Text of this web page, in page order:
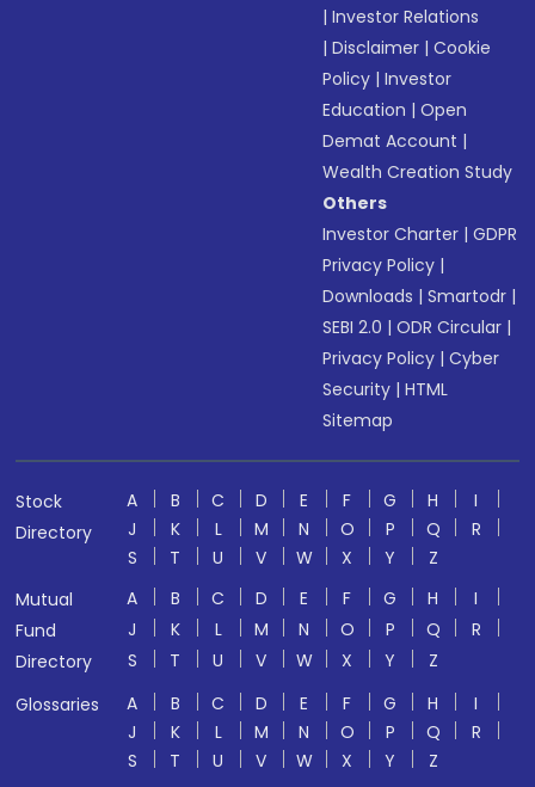
|Investor Relations
|Disclaimer |Cookie
Policy |Investor
Education |Open
Demat Account |
Wealth Creation Study
Others
Investor Charter |GDPR
Privacy Policy |
Downloads |Smartodr |
SEBI 2.0 |ODR Circular |
Privacy Policy |Cyber
Security |HTML
Sitemap
Stock
Directory
A B C D E F G H
I
J
K L M N O P Q
R
S
T U V W X Y
Z
Mutual
Fund
Directory
A B C D E F G H
I
J
K L M N O P Q
R
S
T U V W X Y
Z
Glossaries
A B C D E F G H
I
J
K L M N O P Q
R
S
T U V W X Y Z